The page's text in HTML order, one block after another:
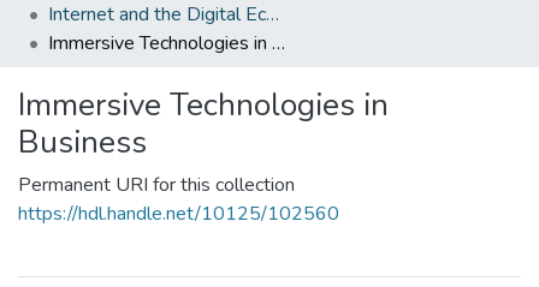
Statistics
Internet and the Digital Economy
Immersive Technologies in Business
Immersive Technologies in
Business
Permanent URI for this collection
https://hdl.handle.net/10125/102560